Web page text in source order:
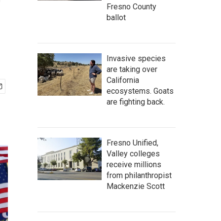
Fresno County
ballot
Invasive species
are taking over
California
ecosystems. Goats
are fighting back.
Fresno Unified,
Valley colleges
receive millions
from philanthropist
Mackenzie Scott